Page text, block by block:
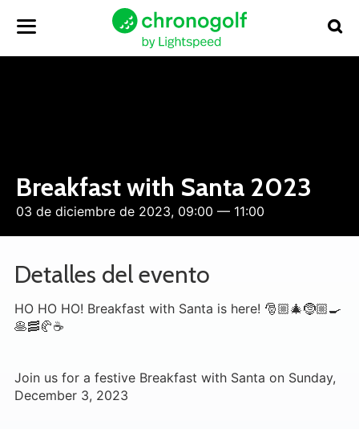
Breakfast with Santa 2023
03 de diciembre de 2023, 09:00 — 11:00
Detalles del evento
HO HO HO! Breakfast with Santa is here! 🎅🏼🎄🤶🏼🍳
🥞🥓🥐☕
Join us for a festive Breakfast with Santa on Sunday,
December 3, 2023